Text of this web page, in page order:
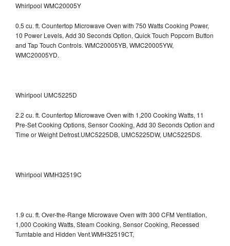
Whirlpool WMC20005Y
0.5 cu. ft. Countertop Microwave Oven with 750 Watts Cooking Power,
10 Power Levels, Add 30 Seconds Option, Quick Touch Popcorn Button
and Tap Touch Controls. WMC20005YB, WMC20005YW,
WMC20005YD.
Whirlpool UMC5225D
2.2 cu. ft. Countertop Microwave Oven with 1,200 Cooking Watts, 11
Pre-Set Cooking Options, Sensor Cooking, Add 30 Seconds Option and
Time or Weight Defrost.UMC5225DB, UMC5225DW, UMC5225DS.
Whirlpool WMH32519C
1.9 cu. ft. Over-the-Range Microwave Oven with 300 CFM Ventilation,
1,000 Cooking Watts, Steam Cooking, Sensor Cooking, Recessed
Turntable and Hidden Vent.WMH32519CT,